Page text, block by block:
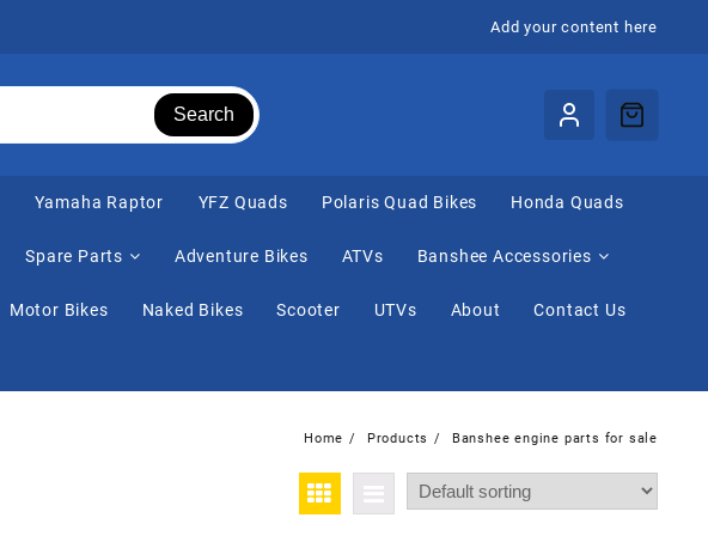
Add your content here
Search
Yamaha Raptor ⁠YFZ Quads Polaris Quad Bikes Honda Quads
Spare Parts Adventure Bikes ATVs Banshee Accessories
Motor Bikes Naked Bikes Scooter UTVs About Contact Us
Home Products Banshee engine parts for sale